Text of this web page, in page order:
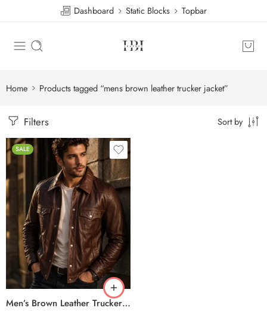
Dashboard Static Blocks Topbar
Home Products tagged “mens brown leather trucker jacket”
Filters Sort by
SALE
Men’s Brown Leather Trucker Jacket – Classic Vintage Snap Button Genuine Leather Jacket